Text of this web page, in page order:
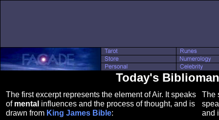
Today's
The first excerpt represents the element of Air. It speaks
of mental influences and the process of thought, and is
drawn from King James Bible:
The
and